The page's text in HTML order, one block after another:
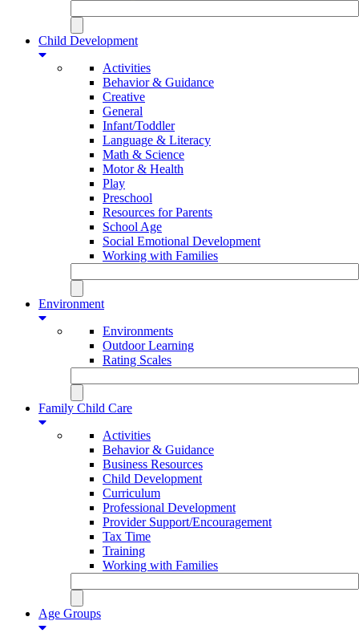
Child Development
Activities
Behavior & Guidance
Creative
General
Infant/Toddler
Language & Literacy
Math & Science
Motor & Health
Play
Preschool
Resources for Parents
School Age
Social Emotional Development
Working with Families
Environment
Environments
Outdoor Learning
Rating Scales
Family Child Care
Activities
Behavior & Guidance
Business Resources
Child Development
Curriculum
Professional Development
Provider Support/Encouragement
Tax Time
Training
Working with Families
Age Groups